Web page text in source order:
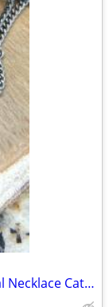
Vintage Sterling Silver Miraculous Medal Necklace Catholic Mary 1830